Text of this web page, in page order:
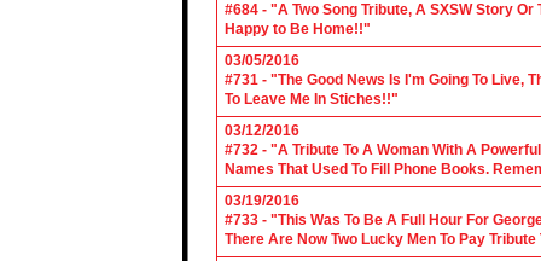
#684 - "A Two Song Tribute, A SXSW Story
Happy to Be Home!!"
03/05/2016
#731 - "The Good News Is I'm Going To Live,
To Leave Me In Stiches!!"
03/12/2016
#732 - "A Tribute To A Woman With A
Names That Used To Fill Phone Books.
03/19/2016
#733 - "This Was To Be A Full Hour For
There Are Now Two Lucky Men To Pay Tribute